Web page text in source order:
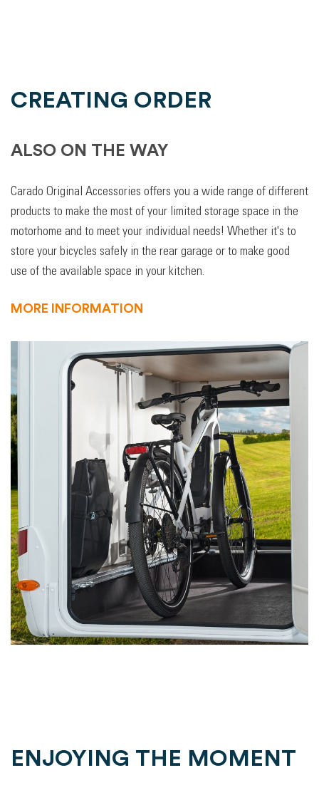
CREATING ORDER
ALSO ON THE WAY
Carado Original Accessories offers you a wide range of different
products to make the most of your limited storage space in the
motorhome and to meet your individual needs! Whether it's to
store your bicycles safely in the rear garage or to make good
use of the available space in your kitchen.
MORE INFORMATION
ENJOYING THE MOMENT